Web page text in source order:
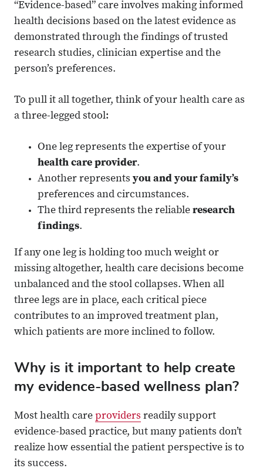
“Evidence-based” care involves making informed
health decisions based on the latest evidence as
demonstrated through the findings of trusted
research studies, clinician expertise and the
person’s preferences.
To pull it all together, think of your health care as
a three-legged stool:
One leg represents the expertise of your
health care provider.
Another represents you and your family’s
preferences and circumstances.
The third represents the reliable research
findings.
If any one leg is holding too much weight or
missing altogether, health care decisions become
unbalanced and the stool collapses. When all
three legs are in place, each critical piece
contributes to an improved treatment plan,
which patients are more inclined to follow.
Why is it important to help create
my evidence-based wellness plan?
Most health care providers readily support
evidence-based practice, but many patients don’t
realize how essential the patient perspective is to
its success.